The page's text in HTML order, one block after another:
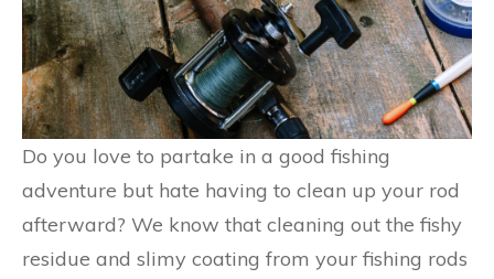
Do you love to partake in a good fishing
adventure but hate having to clean up your rod
afterward? We know that cleaning out the fishy
residue and slimy coating from your fishing rods